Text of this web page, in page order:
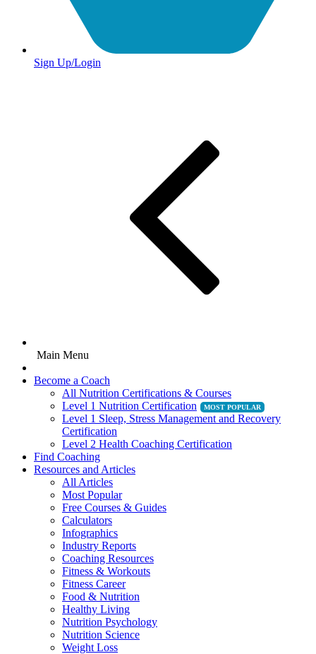
Sign Up/Login
Main Menu
Become a Coach
All Nutrition Certifications & Courses
Level 1 Nutrition Certification
Level 1 Sleep, Stress Management and Recovery
Certification
Level 2 Health Coaching Certification
Find Coaching
Resources and Articles
All Articles
Most Popular
Free Courses & Guides
Calculators
Infographics
Industry Reports
Coaching Resources
Fitness & Workouts
Fitness Career
Food & Nutrition
Healthy Living
Nutrition Psychology
Nutrition Science
Weight Loss